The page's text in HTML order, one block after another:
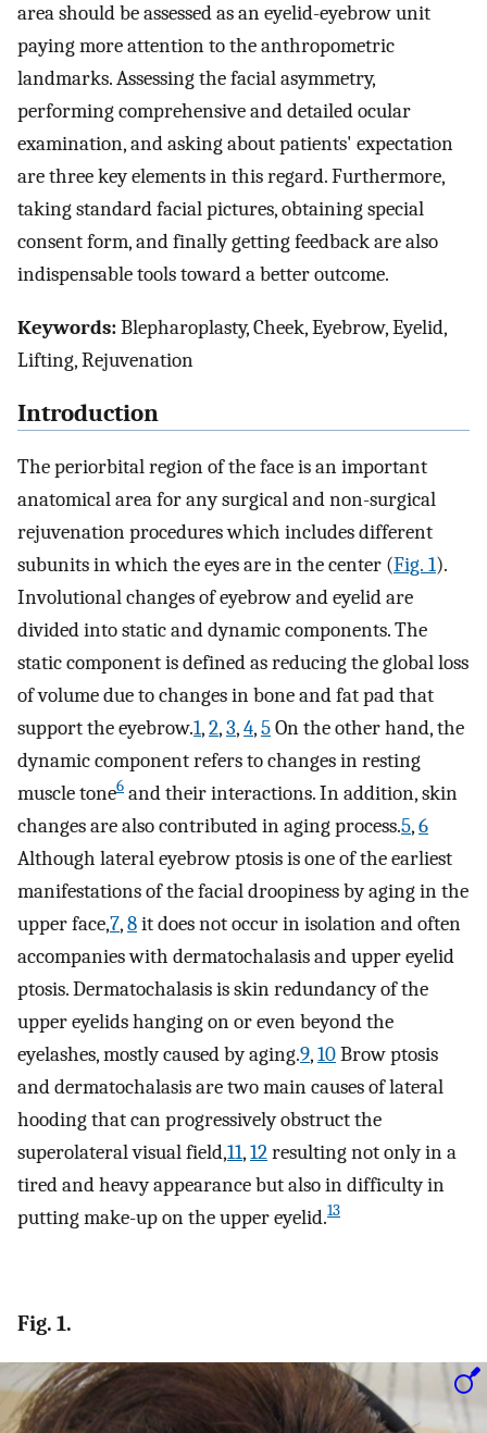
area should be assessed as an eyelid-eyebrow unit
paying more attention to the anthropometric
landmarks. Assessing the facial asymmetry,
performing comprehensive and detailed ocular
examination, and asking about patients' expectation
are three key elements in this regard. Furthermore,
taking standard facial pictures, obtaining special
consent form, and finally getting feedback are also
indispensable tools toward a better outcome.
Keywords:Blepharoplasty, Cheek, Eyebrow, Eyelid,
Lifting, Rejuvenation
Introduction
The periorbital region of the face is an important
anatomical area for any surgical and non-surgical
rejuvenation procedures which includes different
subunits in which the eyes are in the center (Fig. 1).
Involutional changes of eyebrow and eyelid are
divided into static and dynamic components. The
static component is defined as reducing the global loss
of volume due to changes in bone and fat pad that
support the eyebrow.1,2,3,4,5On the other hand, the
dynamic component refers to changes in resting
muscle tone6 and their interactions. In addition, skin
changes are also contributed in aging process.5,6
Although lateral eyebrow ptosis is one of the earliest
manifestations of the facial droopiness by aging in the
upper face,7,8it does not occur in isolation and often
accompanies with dermatochalasis and upper eyelid
ptosis. Dermatochalasis is skin redundancy of the
upper eyelids hanging on or even beyond the
eyelashes, mostly caused by aging.9,10Brow ptosis
and dermatochalasis are two main causes of lateral
hooding that can progressively obstruct the
superolateral visual field,11,12resulting not only in a
tired and heavy appearance but also in difficulty in
putting make-up on the upper eyelid.13
Fig. 1.